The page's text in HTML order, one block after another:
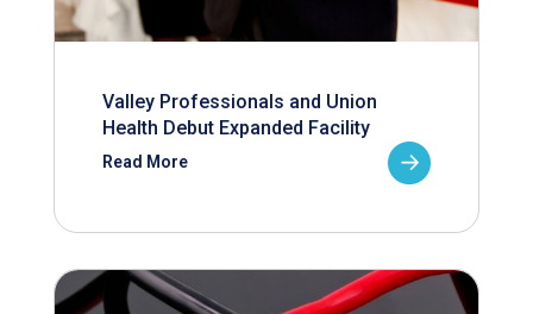
Valley Professionals and Union
Health Debut Expanded Facility
Read More